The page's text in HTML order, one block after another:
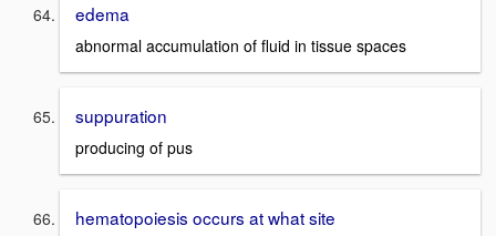
edema
abnormal accumulation of fluid in tissue spaces
suppuration
producing of pus
hematopoiesis occurs at what site